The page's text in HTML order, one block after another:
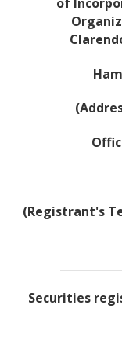
(Registrant's
Securities